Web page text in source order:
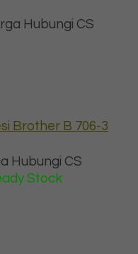
Hubungi CS
Brother B 706-3
Hubungi CS
Stock